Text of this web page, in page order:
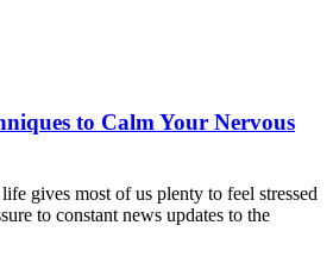
to Calm Your Nervous
gives most of us plenty to feel stressed
to constant news updates to the